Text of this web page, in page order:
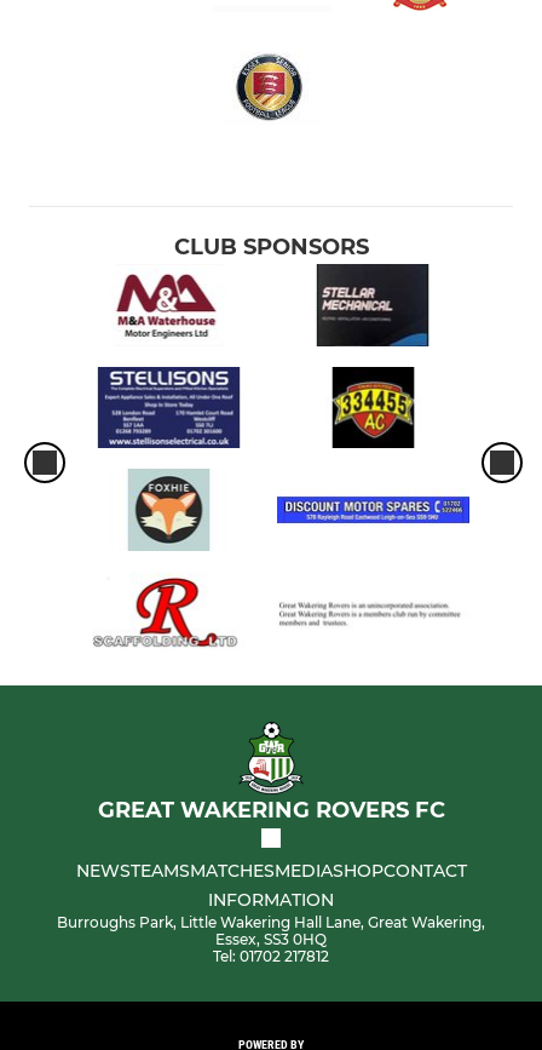
CLUB SPONSORS
GREAT WAKERING ROVERS FC
NEWSTEAMSMATCHESMEDIASHOPCONTACT
INFORMATION
Burroughs Park, Little Wakering Hall Lane, Great Wakering,
Essex, SS3 0HQ
Tel: 01702 217812
POWERED BY